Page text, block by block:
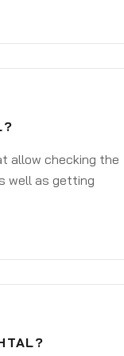
allow checking the
well as getting